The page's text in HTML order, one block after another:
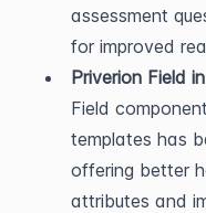
assessment
for improved
Priverion Field
Field
templates has
offering better
attributes and